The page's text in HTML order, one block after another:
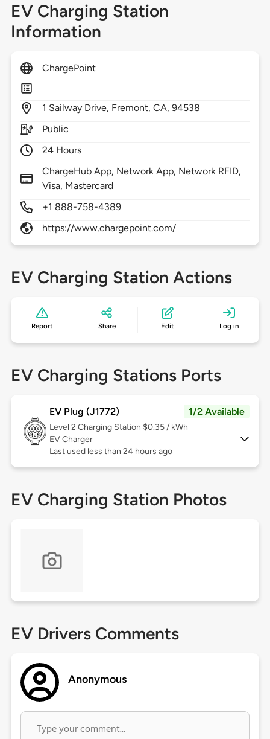
EV Charging Station
Information
ChargePoint
1 Sailway Drive, Fremont,CA,94538
Public
24 Hours
ChargeHub App, Network App, Network RFID,
Visa, Mastercard
+1 888-758-4389
https://www.chargepoint.com/
EV Charging Station Actions
Report Share Edit Log in
EV Charging Stations Ports
EV Plug (J1772) 1/2 Available
Level 2 Charging Station $0.35 / kWh
EV Charger
Last used less than 24 hours ago
EV Charging Station Photos
EV Drivers Comments
Anonymous